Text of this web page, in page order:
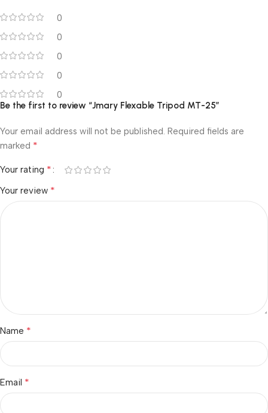
0
0
0
0
0
Be the first to review “Jmary Flexable Tripod MT-25”
Your email address will not be published. Required fields are
marked *
Your rating *
Your review *
Name *
Email *